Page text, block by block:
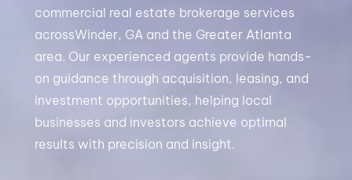
commercial real estate brokerage services
acrossWinder, GA and the Greater Atlanta
area. Our experienced agents provide hands-
on guidance through acquisition, leasing, and
investment opportunities, helping local
businesses and investors achieve optimal
results with precision and insight.